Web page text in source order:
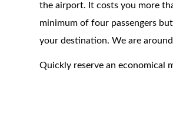
the airport. It costs you more
minimum of four passengers
your destination. We are
Quickly reserve an economical